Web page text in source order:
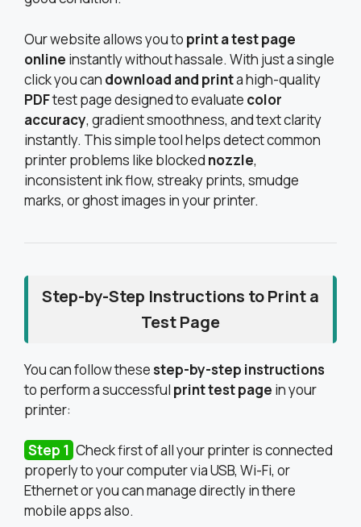
Our website allows you to print a test page
online instantly without hassale. With just a single
click you can download and printa high-quality
PDFtest page designed to evaluate color
accuracy, gradient smoothness, and text clarity
instantly. This simple tool helps detect common
printer problems like blocked nozzle,
inconsistent ink flow, streaky prints, smudge
marks, or ghost images in your printer.
Step-by-Step Instructions to Print a
Test Page
You can follow thesestep-by-step instructions
to perform a successful print test page in your
printer:
Step 1 Check first of all your printer is connected
properly to your computer via USB, Wi-Fi, or
Ethernet or you can manage directly in there
mobile apps also.